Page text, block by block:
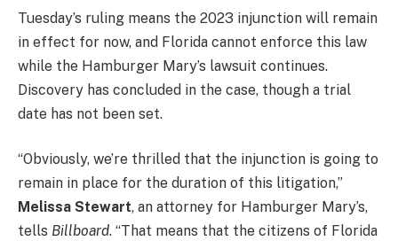
Tuesday’s ruling means the 2023 injunction will remain
in effect for now, and Florida cannot enforce this law
while the Hamburger Mary’s lawsuit continues.
Discovery has concluded in the case, though a trial
date has not been set.
“Obviously, we’re thrilled that the injunction is going to
remain in place for the duration of this litigation,”
Melissa Stewart, an attorney for Hamburger Mary’s,
tells Billboard. “That means that the citizens of Florida